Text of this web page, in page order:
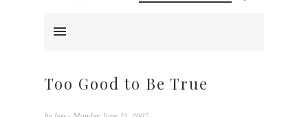
Too Good to Be True